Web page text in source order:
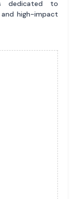
dedicated to
high-impact